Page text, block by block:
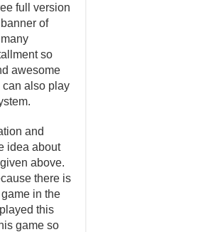
full version
of
so
awesome
can also play
and
idea about
above.
there is
in the
this
game so